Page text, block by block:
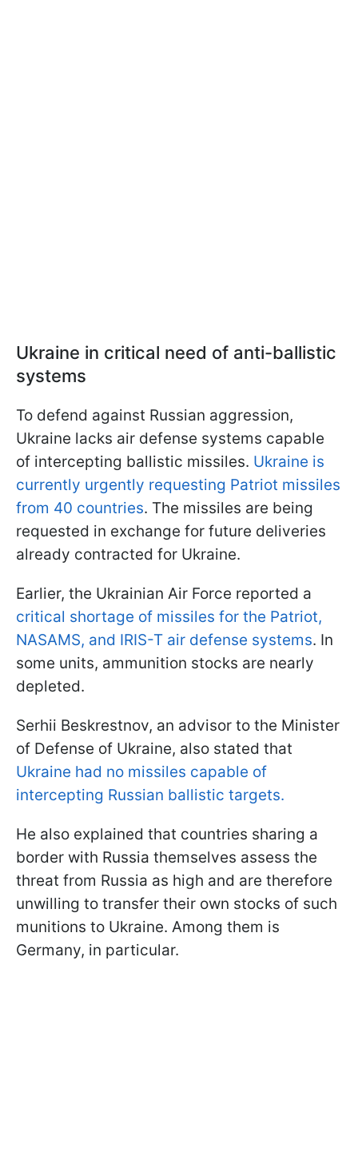
Ukraine in critical need of anti-ballistic
systems
To defend against Russian aggression,
Ukraine lacks air defense systems capable
of intercepting ballistic missiles. Ukraine is
currently urgently requesting Patriot missiles
from 40 countries. The missiles are being
requested in exchange for future deliveries
already contracted for Ukraine.
Earlier, the Ukrainian Air Force reported a
critical shortage of missiles for the Patriot,
NASAMS, and IRIS-T air defense systems. In
some units, ammunition stocks are nearly
depleted.
Serhii Beskrestnov, an advisor to the Minister
of Defense of Ukraine, also stated that
Ukraine had no missiles capable of
intercepting Russian ballistic targets.
He also explained that countries sharing a
border with Russia themselves assess the
threat from Russia as high and are therefore
unwilling to transfer their own stocks of such
munitions to Ukraine. Among them is
Germany, in particular.